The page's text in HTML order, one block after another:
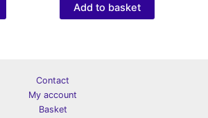
Add to basket
Contact
My account
Basket